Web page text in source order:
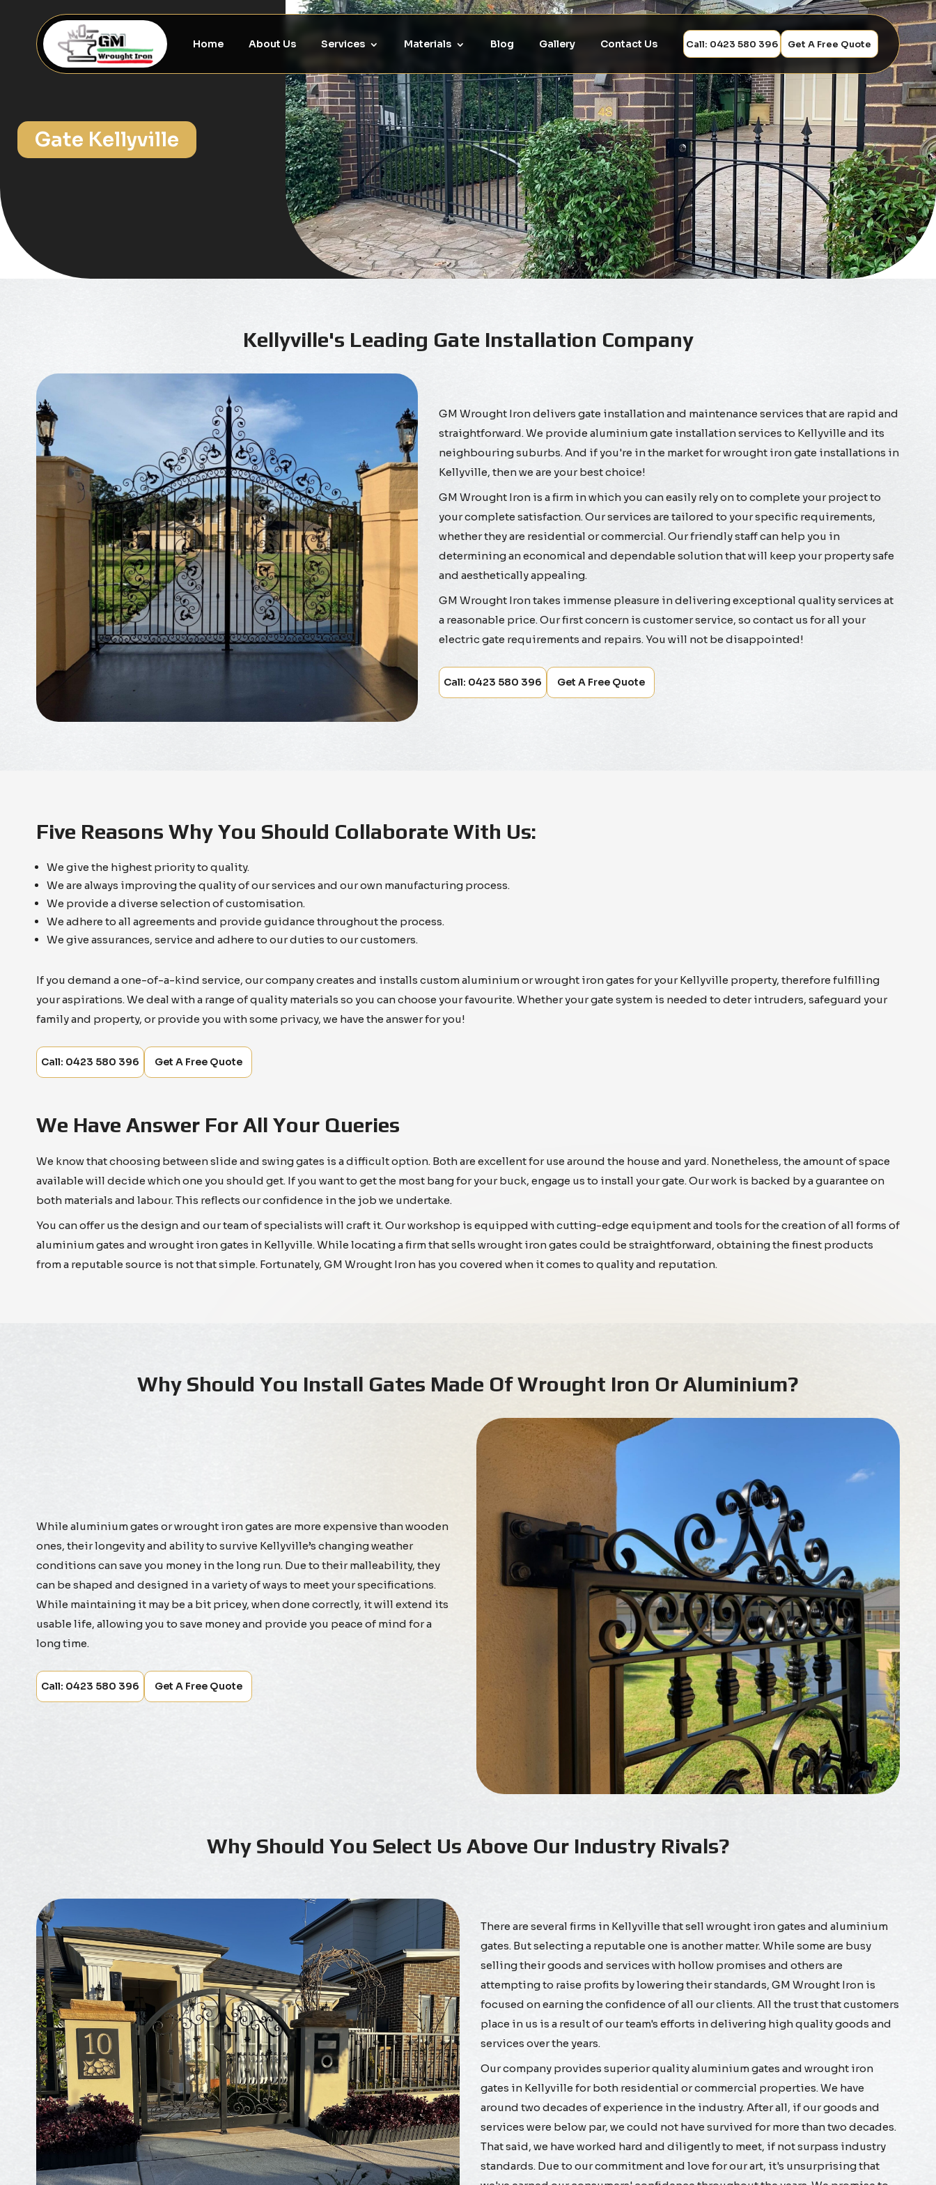
Home About Us Services Materials Blog Gallery Contact Us Call: 0423 580 396 Get A Free Quote
Gate Kellyville
Kellyville's Leading Gate Installation Company
GM Wrought Iron delivers gate installation and maintenance services that are rapid and
straightforward. We provide aluminium gate installation services to Kellyville and its
neighbouring suburbs. And if you're in the market for wrought iron gate installations in
Kellyville, then we are your best choice!
GM Wrought Iron is a firm in which you can easily rely on to complete your project to
your complete satisfaction. Our services are tailored to your specific requirements,
whether they are residential or commercial. Our friendly staff can help you in
determining an economical and dependable solution that will keep your property safe
and aesthetically appealing.
GM Wrought Iron takes immense pleasure in delivering exceptional quality services at
a reasonable price. Our first concern is customer service, so contact us for all your
electric gate requirements and repairs. You will not be disappointed!
Call: 0423 580 396 Get A Free Quote
Five Reasons Why You Should Collaborate With Us:
We give the highest priority to quality.
We are always improving the quality of our services and our own manufacturing process.
We provide a diverse selection of customisation.
We adhere to all agreements and provide guidance throughout the process.
We give assurances, service and adhere to our duties to our customers.
If you demand a one-of-a-kind service, our company creates and installs custom aluminium or wrought iron gates for your Kellyville property, therefore fulfilling
your aspirations. We deal with a range of quality materials so you can choose your favourite. Whether your gate system is needed to deter intruders, safeguard your
family and property, or provide you with some privacy, we have the answer for you!
Call: 0423 580 396 Get A Free Quote
We Have Answer For All Your Queries
We know that choosing between slide and swing gates is a difficult option. Both are excellent for use around the house and yard. Nonetheless, the amount of space
available will decide which one you should get. If you want to get the most bang for your buck, engage us to install your gate. Our work is backed by a guarantee on
both materials and labour. This reflects our confidence in the job we undertake.
You can offer us the design and our team of specialists will craft it. Our workshop is equipped with cutting-edge equipment and tools for the creation of all forms of
aluminium gates and wrought iron gates in Kellyville. While locating a firm that sells wrought iron gates could be straightforward, obtaining the finest products
from a reputable source is not that simple. Fortunately, GM Wrought Iron has you covered when it comes to quality and reputation.
Why Should You Install Gates Made Of Wrought Iron Or Aluminium?
While aluminium gates or wrought iron gates are more expensive than wooden
ones, their longevity and ability to survive Kellyville’s changing weather
conditions can save you money in the long run. Due to their malleability, they
can be shaped and designed in a variety of ways to meet your specifications.
While maintaining it may be a bit pricey, when done correctly, it will extend its
usable life, allowing you to save money and provide you peace of mind for a
long time.
Call: 0423 580 396 Get A Free Quote
Why Should You Select Us Above Our Industry Rivals?
There are several firms in Kellyville that sell wrought iron gates and aluminium
gates. But selecting a reputable one is another matter. While some are busy
selling their goods and services with hollow promises and others are
attempting to raise profits by lowering their standards, GM Wrought Iron is
focused on earning the confidence of all our clients. All the trust that customers
place in us is a result of our team's efforts in delivering high quality goods and
services over the years.
Our company provides superior quality aluminium gates and wrought iron
gates in Kellyville for both residential or commercial properties. We have
around two decades of experience in the industry. After all, if our goods and
services were below par, we could not have survived for more than two decades.
That said, we have worked hard and diligently to meet, if not surpass industry
standards. Due to our commitment and love for our art, it's unsurprising that